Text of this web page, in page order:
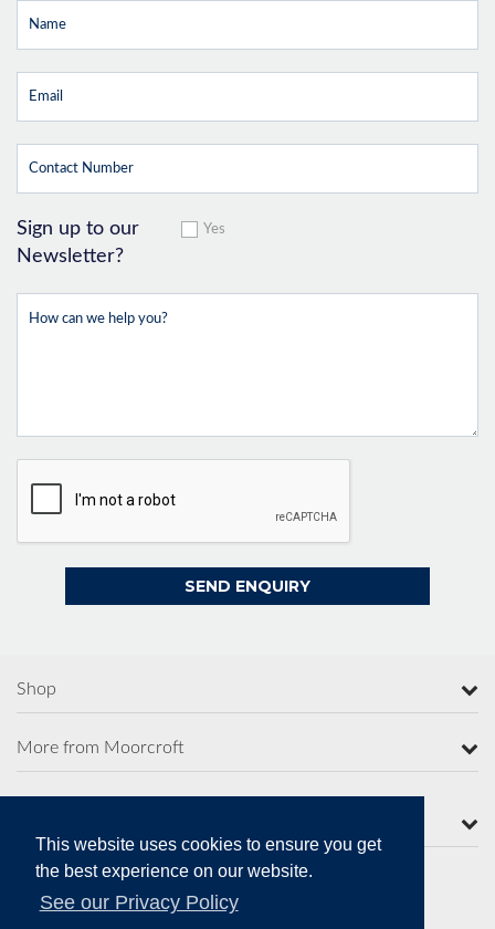
This website uses cookies to ensure you get
the best experience on our website.
See our Privacy Policy
Sign up to our
Newsletter?
Yes
Shop
More from Moorcroft
Secure Online Payments